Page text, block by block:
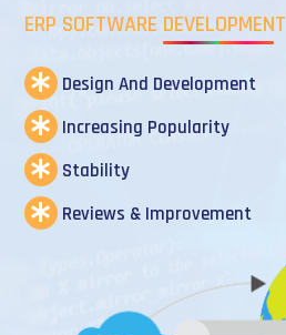
ERP SOFTWARE DEVELOPMENT
Design And Development
Increasing Popularity
Stability
Reviews & Improvement